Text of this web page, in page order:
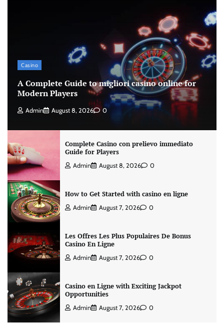
Casino
A Complete Guide to migliori casino online for
Modern Players
Admin August 8, 2026 0
Complete Casino con prelievo immediato
Guide for Players
Admin August 8, 2026 0
How to Get Started with casino en ligne
Admin August 7, 2026 0
Les Offres Les Plus Populaires De Bonus
Casino En Ligne
Admin August 7, 2026 0
Casino en Ligne with Exciting Jackpot
Opportunities
Admin August 7, 2026 0